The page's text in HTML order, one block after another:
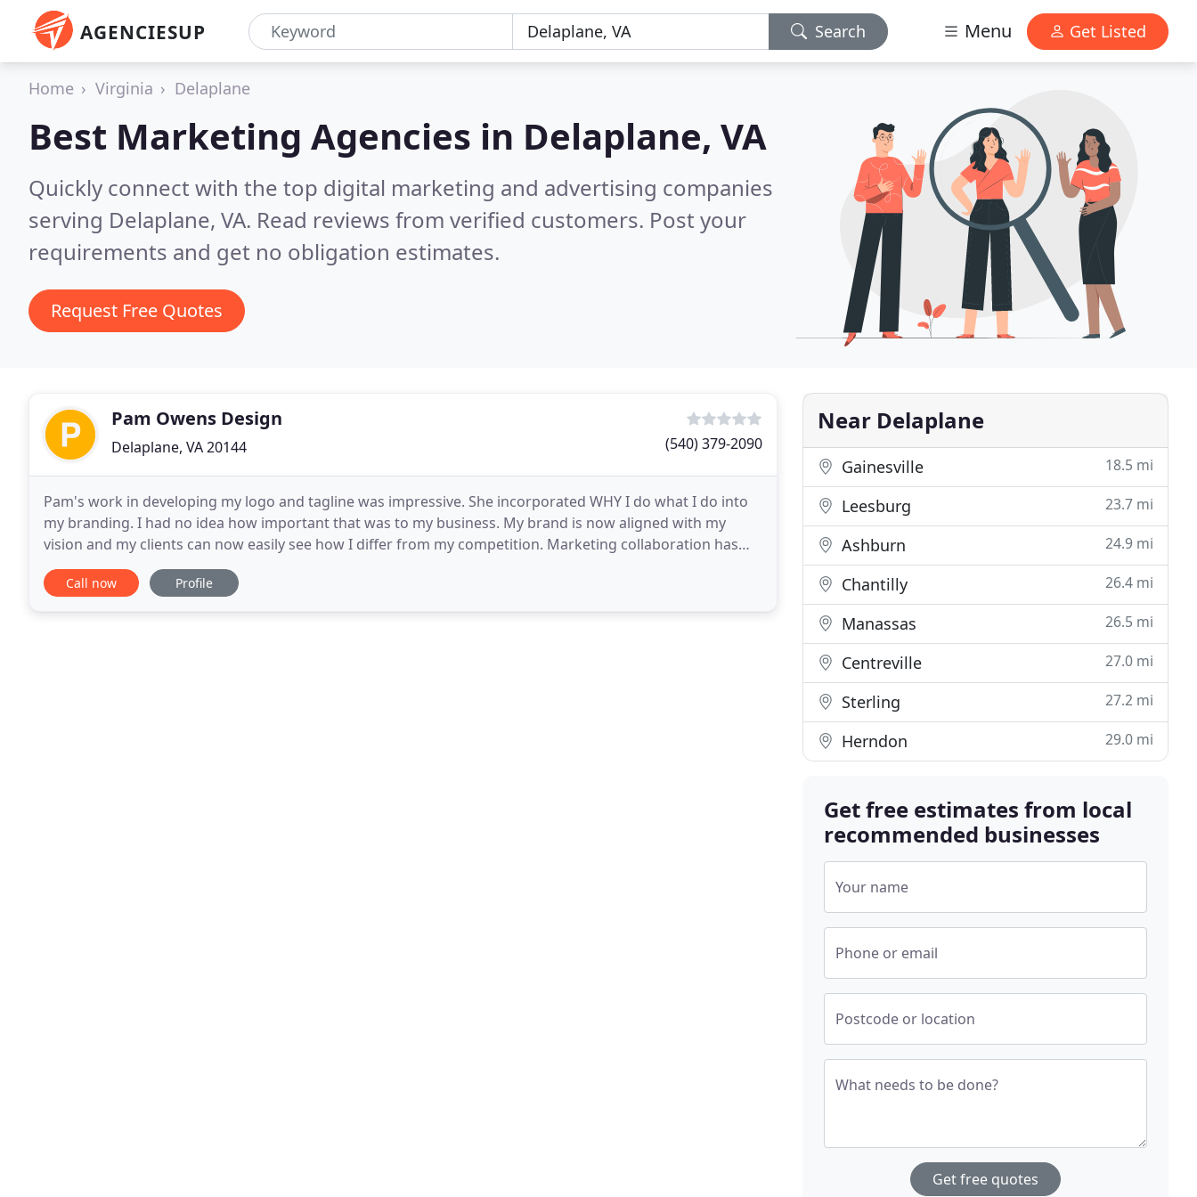
AGENCIESUP Search Menu Get Listed
Home Virginia Delaplane
Best Marketing Agencies in Delaplane, VA
Quickly connect with the top digital marketing and advertising companies
serving Delaplane, VA. Read reviews from verified customers. Post your
requirements and get no obligation estimates.
Request Free Quotes
Pam Owens Design
Delaplane, VA 20144 (540) 379-2090
Pam's work in developing my logo and tagline was impressive. She incorporated WHY I do what I do into
my branding. I had no idea how important that was to my business. My brand is now aligned with my
vision and my clients can now easily see how I differ from my competition. Marketing collaboration has
made a significant difference for my clients. What
Call now Profile
Near Delaplane
Gainesville 18.5 mi
Leesburg 23.7 mi
Ashburn 24.9 mi
Chantilly 26.4 mi
Manassas 26.5 mi
Centreville 27.0 mi
Sterling 27.2 mi
Herndon 29.0 mi
Get free estimates from local
recommended businesses
Your name
Phone or email
Postcode or location
What needs to be done?
Get free quotes